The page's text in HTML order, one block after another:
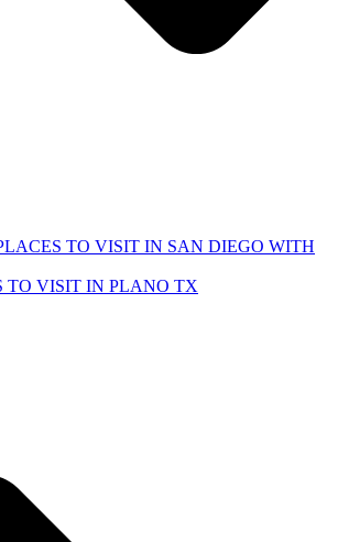
TO VISIT IN SAN DIEGO WITH
TO VISIT IN PLANO TX